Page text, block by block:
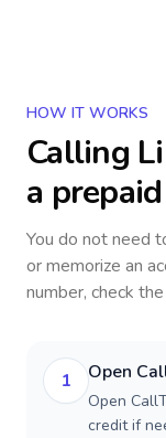
HOW IT WORKS
Calling
a
You do not need
or memorize an
number, check
1 Open
Open
credit if